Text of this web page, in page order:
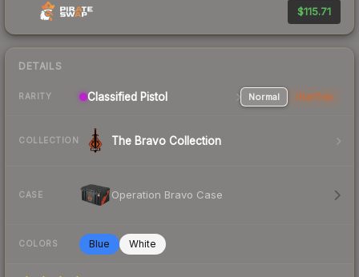
$115.71
DETAILS
RARITY Classified Pistol Normal StatTrak
COLLECTION The Bravo Collection
CASE Operation Bravo Case
COLORS Blue White